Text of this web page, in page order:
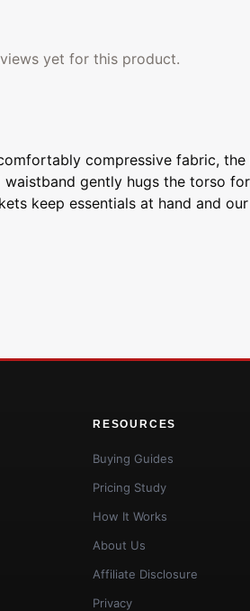
yet for this product.
compressive fabric,
gently hugs the torso
keep essentials at hand and
RESOURCES
Buying Guides
Pricing Study
How It Works
About Us
Affiliate Disclosure
Privacy